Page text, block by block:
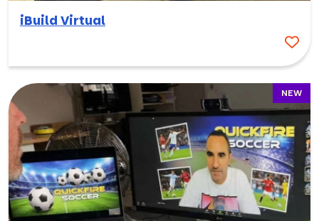
iBuild Virtual
NEW